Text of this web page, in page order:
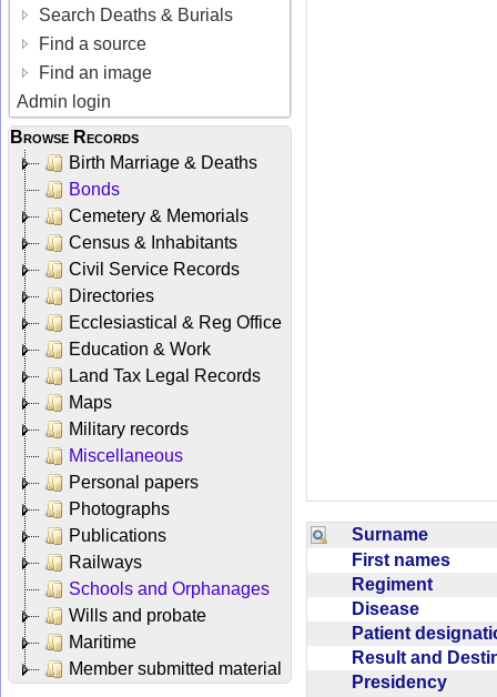
Search Deaths & Burials
Find a source
Find an image
Admin login
Browse Records
Birth Marriage & Deaths
Bonds
Cemetery & Memorials
Census & Inhabitants
Civil Service Records
Directories
Ecclesiastical & Reg Office
Education & Work
Land Tax Legal Records
Maps
Military records
Miscellaneous
Personal papers
Photographs
Publications
Railways
Schools and Orphanages
Wills and probate
Maritime
Member submitted material
Surname
First names
Regiment
Disease
Patient
Result and
Presidency